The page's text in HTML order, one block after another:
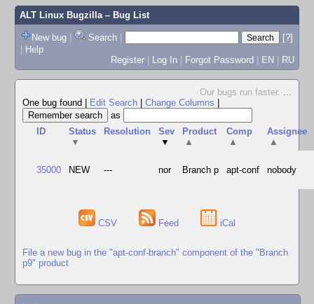
ALT Linux Bugzilla– Bug List
New bug | Search |
[?]
| Help
Register | Log In | Forgot Password | EN | RU
Our bugs run faster. ...
One bug found
Edit Search Change Columns
as
ID
Status
▼
Resolution
Sev
▼
Product
▲
Comp
▲
Assignee
▲
35000 NEW --- nor Branch p apt-conf nobody
CSV Feed iCal
File a new bug in the "apt-conf-branch" component of the "Branch
p9" product